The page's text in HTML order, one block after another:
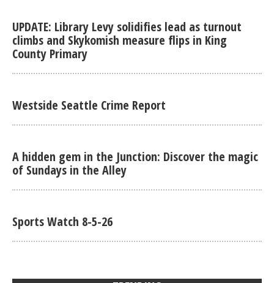
UPDATE: Library Levy solidifies lead as turnout
climbs and Skykomish measure flips in King
County Primary
Westside Seattle Crime Report
A hidden gem in the Junction: Discover the magic
of Sundays in the Alley
Sports Watch 8-5-26